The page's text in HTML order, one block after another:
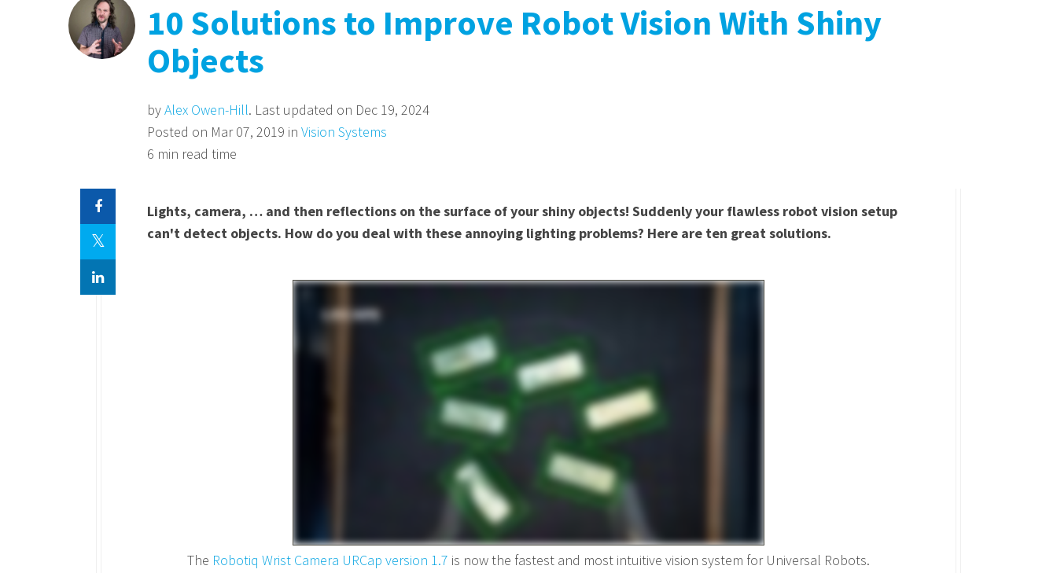
10 Solutions to Improve Robot Vision With Shiny
Objects
byAlex Owen-Hill. Last updated on Dec 19, 2024
Posted on Mar 07, 2019 in Vision Systems
6 min read time
Lights, camera, … and then reflections on the surface of your shiny objects! Suddenly your flawless robot vision setup
can't detect objects. How do you deal with these annoying lighting problems? Here are ten great solutions.
The Robotiq Wrist Camera URCap version 1.7 is now the fastest and most intuitive vision system for Universal Robots.